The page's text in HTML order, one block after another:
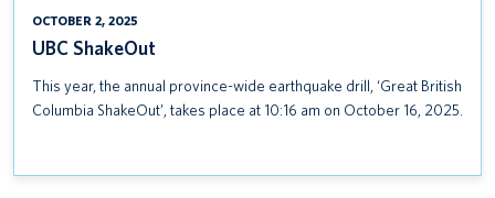
OCTOBER 2, 2025
UBC ShakeOut
This year, the annual province-wide earthquake drill, ‘Great British
Columbia ShakeOut’, takes place at 10:16 am on October 16, 2025.